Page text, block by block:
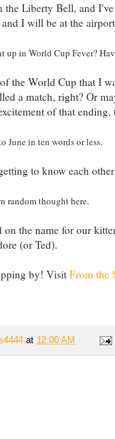
the Liberty Bell, and
I will be at the
up in World Cup Fever?
the World Cup that I
a match, right? Or
of that ending,
June in ten words or less.
to know each
random thought here.
on the name for our
(or Ted).
by! VisitFrom the
at 12:00 AM